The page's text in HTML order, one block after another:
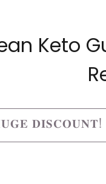
Keto